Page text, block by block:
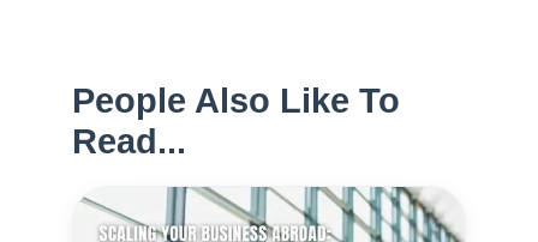
People Also Like To
Read...